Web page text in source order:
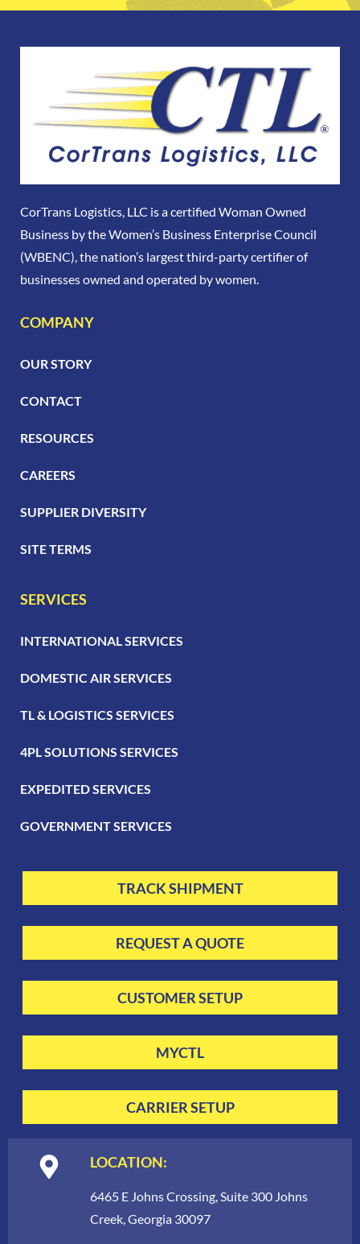
CorTrans Logistics, LLC is a certified Woman Owned
Business by the Women’s Business Enterprise Council
(WBENC), the nation’s largest third-party certifier of
businesses owned and operated by women.
COMPANY
OUR STORY
CONTACT
RESOURCES
CAREERS
SUPPLIER DIVERSITY
SITE TERMS
SERVICES
INTERNATIONAL SERVICES
DOMESTIC AIR SERVICES
TL & LOGISTICS SERVICES
4PL SOLUTIONS SERVICES
EXPEDITED SERVICES
GOVERNMENT SERVICES
TRACK SHIPMENT
REQUEST A QUOTE
CUSTOMER SETUP
MYCTL
CARRIER SETUP
LOCATION:
6465 E Johns Crossing, Suite 300 Johns
Creek, Georgia 30097